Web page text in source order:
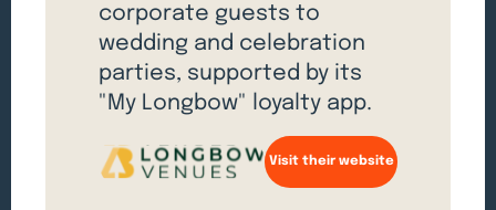
corporate guests to
wedding and celebration
parties, supported by its
"My Longbow" loyalty app.
Visit their website